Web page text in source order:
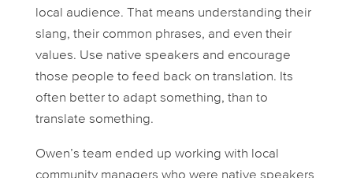
local audience. That means understanding their
slang, their common phrases, and even their
values. Use native speakers and encourage
those people to feed back on translation. Its
often better to adapt something, than to
translate something.
Owen’s team ended up working with local